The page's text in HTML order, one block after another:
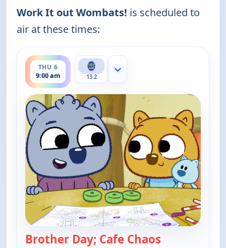
Work It out Wombats! is scheduled to
air at these times:
THU 6
9:00 am
ends 9:30 am
13.2
Show more channels
Brother Day; Cafe Chaos